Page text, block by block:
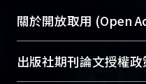
成果。
To permanently
profiles and scholarly
services of “NTU
Sciences Library)
關於開放取用 (Open
開放取用是從使用者
動，應用在學術研究
出版社期刊論文授權